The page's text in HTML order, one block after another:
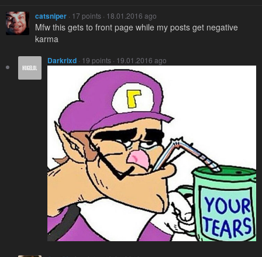
catsniper · 17 points · 18.01.2016 ago
Mfw this gets to front page while my posts get negative
karma
Darkrixd · 19 points · 19.01.2016 ago